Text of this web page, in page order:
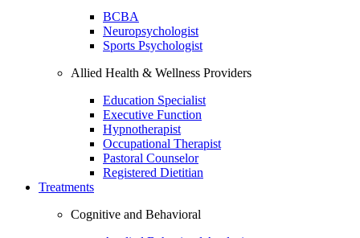
BCBA
Neuropsychologist
Sports Psychologist
Allied Health & Wellness Providers
Education Specialist
Executive Function
Hypnotherapist
Occupational Therapist
Pastoral Counselor
Registered Dietitian
Treatments
Cognitive and Behavioral